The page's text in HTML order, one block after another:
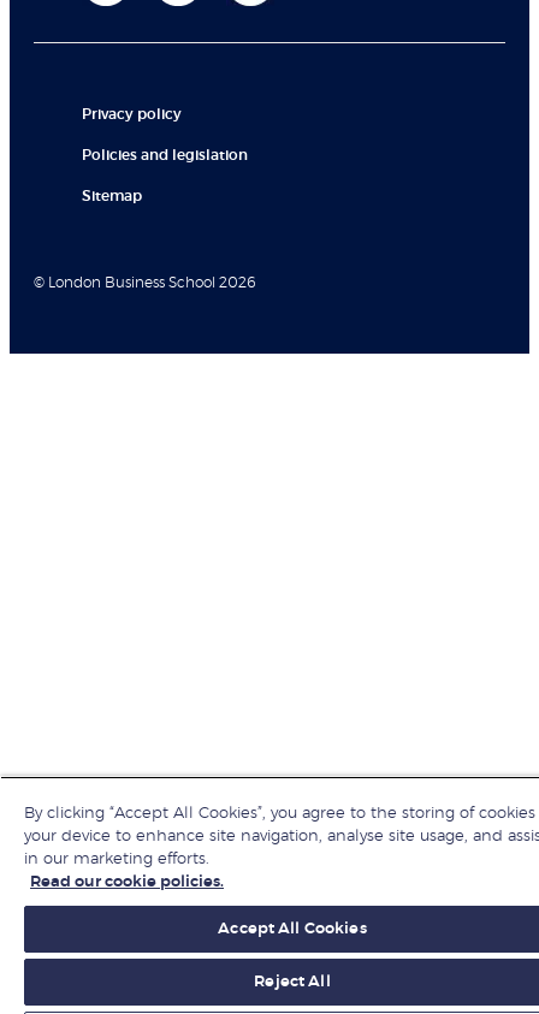
Privacy policy
Policies and legislation
Sitemap
© London Business School 2026
By clicking “Accept All Cookies”, you agree to the storing of
your device to enhance site navigation, analyse site usage, and
in our marketing efforts.
Read our cookie policies.
Accept All Cookies
Reject All